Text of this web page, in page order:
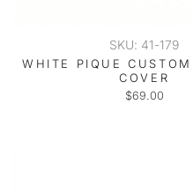
SKU: 41-179
WHITE PIQUE
COVER
$69.00